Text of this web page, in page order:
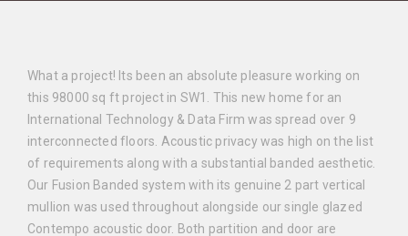
What a project! Its been an absolute pleasure working on
this 98000 sq ft project in SW1.
This new home for an
International Technology & Data Firm was spread over 9
interconnected floors. Acoustic privacy was high on the list
of requirements along with a substantial banded aesthetic.
Our Fusion Banded system with its genuine 2 part vertical
mullion was used throughout alongside our single glazed
Contempo acoustic door. Both partition and door are